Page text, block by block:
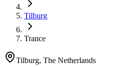
Tilburg
Trance
Tilburg, The Netherlands